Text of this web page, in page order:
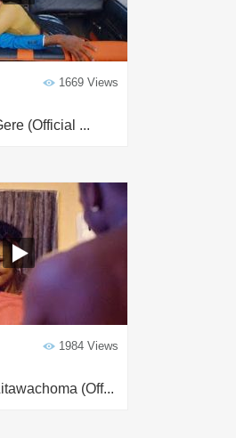
1669 Views
(Official ...
1984 Views
(Off...